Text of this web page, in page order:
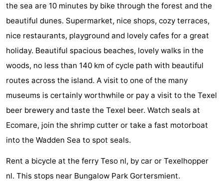
Texel
Vogelmient
Lastminutes
Beach
See
&
do
-
Museums
-
Monuments
-
Churches
-
Mills
-
the sea are 10 minutes by bike through the forest and the
beautiful dunes. Supermarket, nice shops, cozy terraces,
nice restaurants, playground and lovely cafes for a great
holiday. Beautiful spacious beaches, lovely walks in the
woods, no less than 140 km of cycle path with beautiful
routes across the island. A visit to one of the many
museums is certainly worthwhile or pay a visit to the Texel
beer brewery and taste the Texel beer. Watch seals at
Ecomare, join the shrimp cutter or take a fast motorboat
into the Wadden Sea to spot seals.
Rent a bicycle at the ferry Teso nl, by car or Texelhopper
nl. This stops near Bungalow Park Gortersmient.